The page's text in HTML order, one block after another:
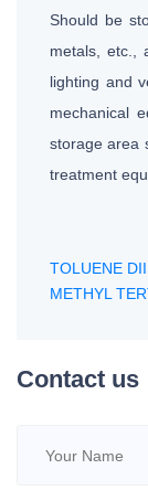
Should be
metals, etc.,
lighting and
mechanical
storage area
treatment
TOLUENE
METHYL
Contact us